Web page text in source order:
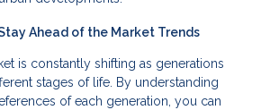
Ahead of the Market Trends
is constantly shifting as generations
stages of life. By understanding
of each generation, you can